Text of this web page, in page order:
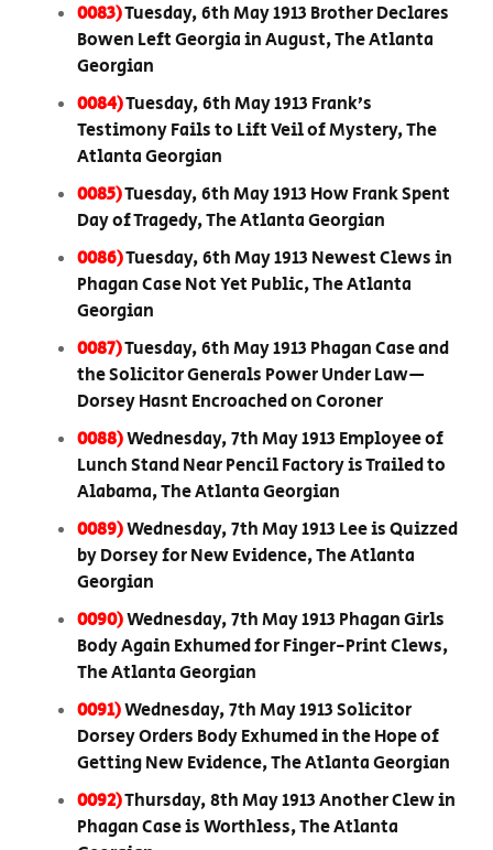
0083)Tuesday, 6th May 1913 Brother Declares
Bowen Left Georgia in August, The Atlanta
Georgian
0084)Tuesday, 6th May 1913 Frank’s
Testimony Fails to Lift Veil of Mystery, The
Atlanta Georgian
0085)Tuesday, 6th May 1913 How Frank Spent
Day of Tragedy, The Atlanta Georgian
0086)Tuesday, 6th May 1913 Newest Clews in
Phagan Case Not Yet Public, The Atlanta
Georgian
0087)Tuesday, 6th May 1913 Phagan Case and
the Solicitor Generals Power Under Law—
Dorsey Hasnt Encroached on Coroner
0088)Wednesday, 7th May 1913 Employee of
Lunch Stand Near Pencil Factory is Trailed to
Alabama, The Atlanta Georgian
0089)Wednesday, 7th May 1913 Lee is Quizzed
by Dorsey for New Evidence, The Atlanta
Georgian
0090)Wednesday, 7th May 1913 Phagan Girls
Body Again Exhumed for Finger-Print Clews,
The Atlanta Georgian
0091)Wednesday, 7th May 1913 Solicitor
Dorsey Orders Body Exhumed in the Hope of
Getting New Evidence, The Atlanta Georgian
0092)Thursday, 8th May 1913 Another Clew in
Phagan Case is Worthless, The Atlanta